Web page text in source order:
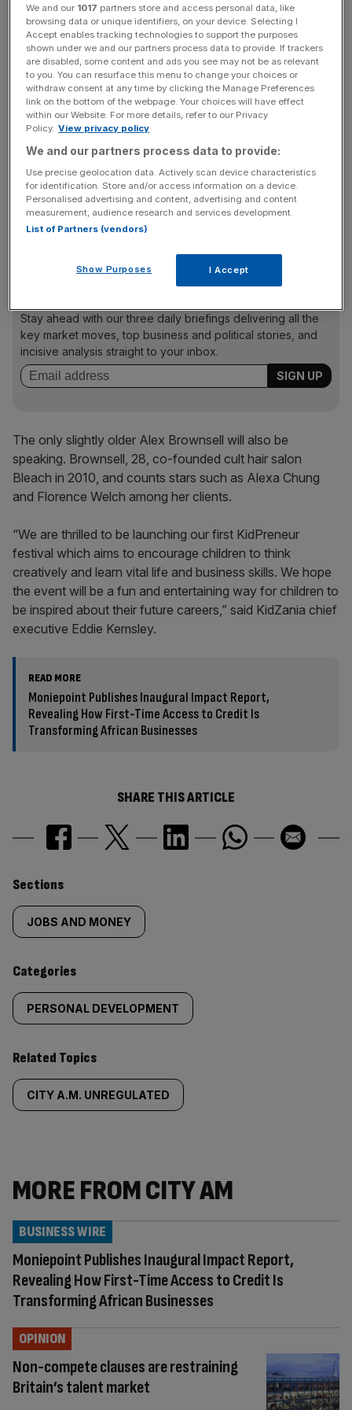
and make their dreams a reality”, according to the
organisers.
Read more: Budding entrepreneurs deserve a crash
course in leadership skills
Speakers will include nine-year-old Callum Daniel, chief
executive of iCodeRobots, the tech firm he founded
when his parents couldn’t find a robotics course for him,
and Henry Patterson, founder of Young & Mighty, an
online service to provider young people with information
Stay ahead with our three daily briefings delivering all the
key market moves, top business and political stories, and
incisive analysis straight to your inbox.
The only slightly older Alex Brownsell will also be
speaking. Brownsell, 28, co-founded cult hair salon
Bleach in 2010, and counts stars such as Alexa Chung
and Florence Welch among her clients.
“We are thrilled to be launching our first KidPreneur
festival which aims to encourage children to think
creatively and learn vital life and business skills. We hope
the event will be a fun and entertaining way for children to
be inspired about their future careers,” said KidZania chief
executive Eddie Kemsley.
READ MORE
Moniepoint Publishes Inaugural Impact Report,
Revealing How First-Time Access to Credit Is
Transforming African Businesses
SHARE THIS ARTICLE
Similarly
tagged
content:
Sections
JOBS AND MONEY
Categories
PERSONAL DEVELOPMENT
Related Topics
CITY A.M. UNREGULATED
MORE FROM CITY AM
Moniepoint Publishes Inaugural Impact Report,
Revealing How First-Time Access to Credit Is
Transforming African Businesses
BUSINESS WIRE
Non-compete clauses are restraining
Britain’s talent market
OPINION
We and our 1017 partners store and access personal data, like
browsing data or unique identifiers, on your device. Selecting I
Accept enables tracking technologies to support the purposes
shown under we and our partners process data to provide. If trackers
are disabled, some content and ads you see may not be as relevant
to you. You can resurface this menu to change your choices or
withdraw consent at any time by clicking the Manage Preferences
link on the bottom of the webpage. Your choices will have effect
within our Website. For more details, refer to our Privacy
Policy. View privacy policy
We and our partners process data to provide:
Use precise geolocation data. Actively scan device characteristics
for identification. Store and/or access information on a device.
Personalised advertising and content, advertising and content
measurement, audience research and services development.
List of Partners (vendors)
Show Purposes I Accept